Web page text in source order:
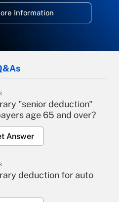
Information
"senior deduction"
age 65 and over?
Answer
deduction for auto